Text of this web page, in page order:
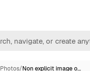
Photos/Non explicit image o…